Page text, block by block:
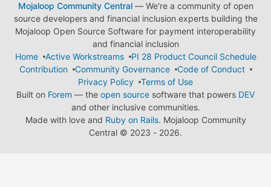
Mojaloop Community Central— We're a community of open
source developers and financial inclusion experts building the
Mojaloop Open Source Software for payment interoperability
and financial inclusion
Home
Active Workstreams
PI 28 Product Council Schedule
Contribution
Community Governance
Code of Conduct
Privacy Policy
Terms of Use
Built on Forem — the open source software that powers DEV
and other inclusive communities.
Made with love and Ruby on Rails. Mojaloop Community
Central © 2023 - 2026.